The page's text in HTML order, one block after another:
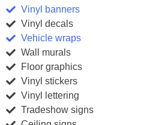
Vinyl banners
Vinyl decals
Vehicle wraps
Wall murals
Floor graphics
Vinyl stickers
Vinyl lettering
Tradeshow signs